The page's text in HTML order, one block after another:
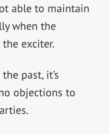
able to maintain
when the
exciter.
past, it’s
objections to